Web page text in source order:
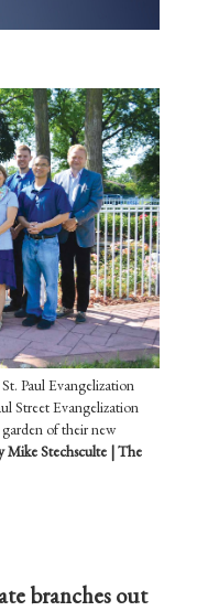
Paul Evangelization
Street Evangelization
of their new
Mike Stechsculte | The
branches out